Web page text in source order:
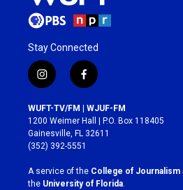
Stay Connected
i
n
s
t
a
g
r
a
m
f
a
c
e
b
o
k
WUFT-TV/FM | WJUF-FM
1200 Weimer Hall | P.O. Box 118405
Gainesville, FL 32611
(352) 392-5551
A service of the College of Journalism
the University of Florida.